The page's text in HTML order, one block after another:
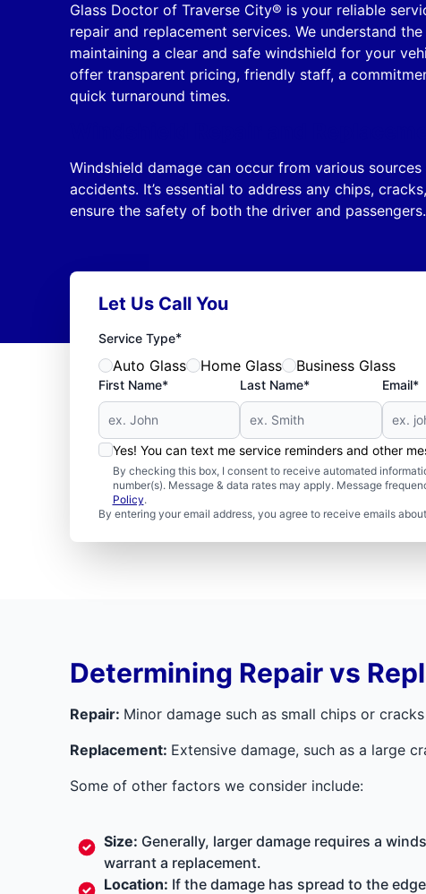
Glass Doctor of Traverse City® is your reliable
repair and replacement services. We understand
maintaining a clear and safe windshield for your
offer transparent pricing, friendly staff, a
quick turnaround times.
Windshield damage can occur from various
accidents. It’s essential to address any chips,
ensure the safety of both the driver and passengers.
Let Us Call You
Service Type*
Auto Glass Home Glass Business Glass
First Name* Last Name* Email*
Yes! You can text me service reminders and other
By checking this box, I consent to receive automated
number(s). Message & data rates may apply. Message
Policy.
By entering your email address, you agree to receive emails
Determining Repair vs
Repair: Minor damage such as small chips or
Replacement: Extensive damage, such as a large
Some of other factors we consider include:
Size: Generally, larger damage requires a
warrant a replacement.
Location: If the damage has spread to the